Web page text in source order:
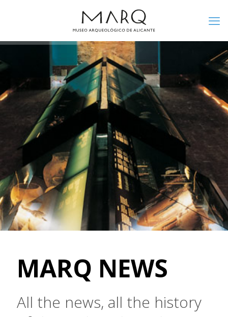
MARQ NEWS
All the news, all the history